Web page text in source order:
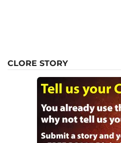
CLORE STORY